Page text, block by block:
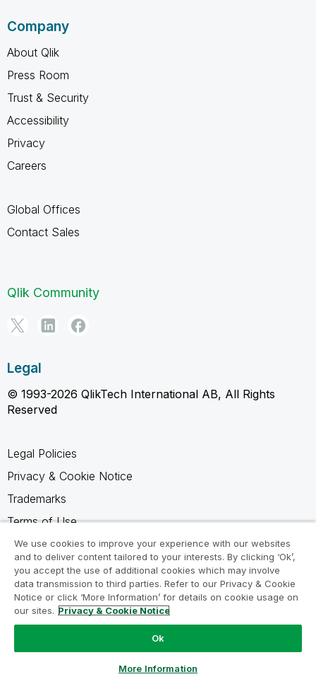
Company
About Qlik
Press Room
Trust & Security
Accessibility
Privacy
Careers
Global Offices
Contact Sales
Qlik Community
Legal
© 1993-2026 QlikTech International AB, All Rights
Reserved
Legal Policies
Privacy & Cookie Notice
Trademarks
Terms of Use
Legal Agreements
Product Terms
Do not share my info
We use cookies to improve your experience with our websites
and to deliver content tailored to your interests. By clicking ‘Ok’,
you accept the use of additional cookies which may involve
data transmission to third parties. Refer to our Privacy & Cookie
Notice or click ‘More Information’ for details on cookie usage on
our sites. Privacy & Cookie Notice
Ok
More Information